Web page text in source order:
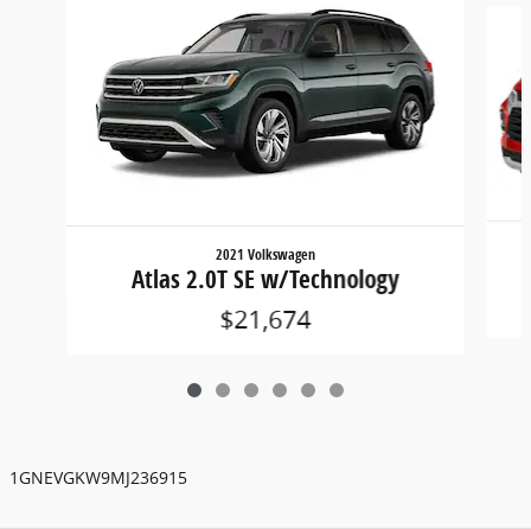
2021 Volkswagen
Atlas 2.0T SE w/Technology
$21,674
1GNEVGKW9MJ236915